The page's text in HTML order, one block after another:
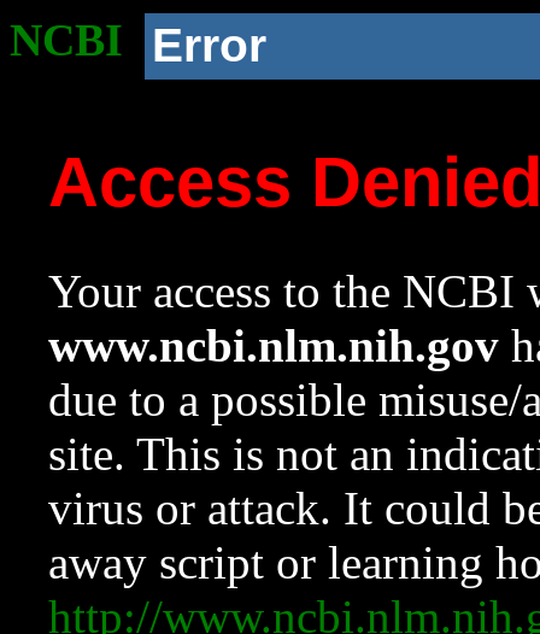
NCBI Error
Access
Your access to the NCBI
www.ncbi.nlm.nih.gov
due to a possible
site. This is not an
virus or attack. It could
away script or learning
http://